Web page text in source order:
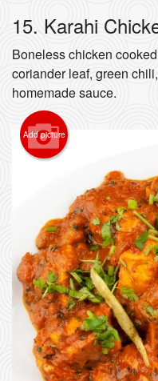
Cart (0)
15. Karahi
Boneless chicken
coriander leaf, green
homemade sauce.
Add picture